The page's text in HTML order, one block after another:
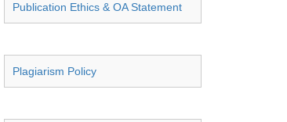
Publication Ethics & OA Statement
Plagiarism Policy